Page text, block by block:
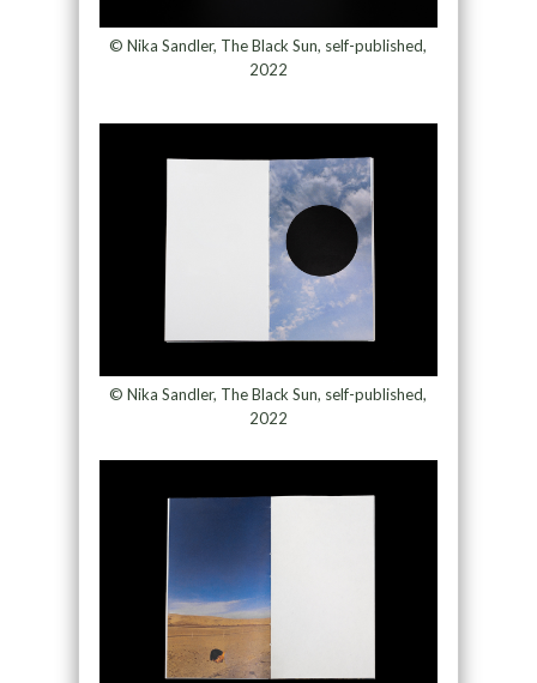
© Nika Sandler, The Black Sun, self-published,
2022
© Nika Sandler, The Black Sun, self-published,
2022